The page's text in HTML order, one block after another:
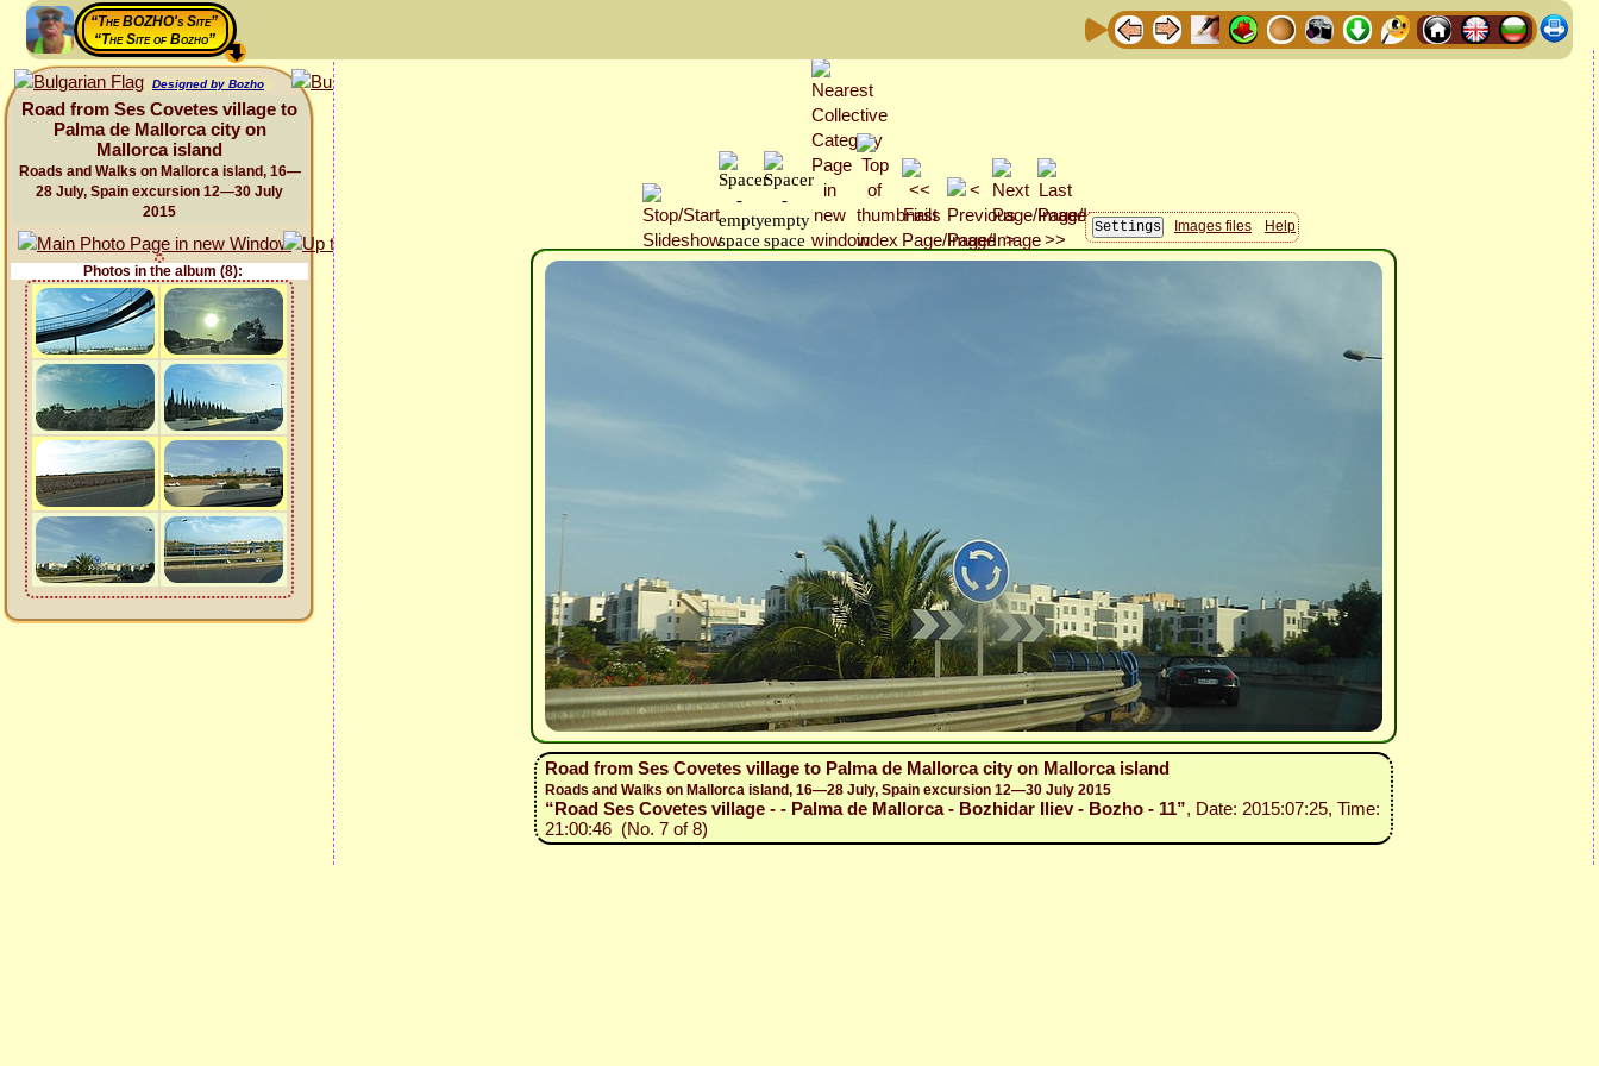
“The BOZHO's Site”
“The Site of Bozho”
Designed by Bozho
Road from Ses Covetes village to
Palma de Mallorca city on
Mallorca island
Roads and Walks on Mallorca island, 16—
28 July, Spain excursion 12—30 July
2015
Photos in the album (8):
Images files Help
Road from Ses Covetes village to Palma de Mallorca city on Mallorca island
Roads and Walks on Mallorca island, 16—28 July, Spain excursion 12—30 July 2015
“Road Ses Covetes village - - Palma de Mallorca - Bozhidar Iliev - Bozho - 11”, Date: 2015:07:25, Time:
21:00:46 (No. 7 of 8)